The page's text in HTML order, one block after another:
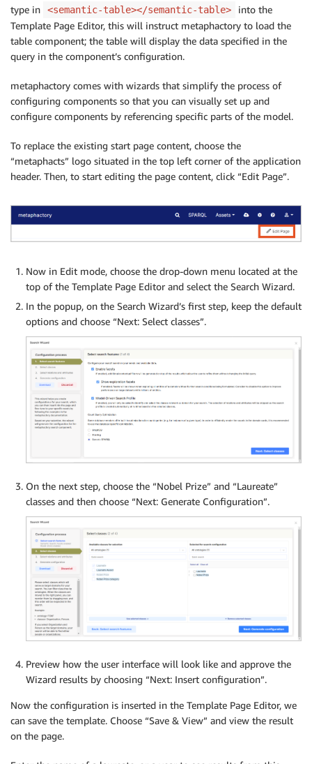
type in
<semantic-table></semantic-table>
into the
Template Page Editor, this will instruct metaphactory to load the
table component; the table will display the data specified in the
query in the component’s configuration.
metaphactory comes with wizards that simplify the process of
configuring components so that you can visually set up and
configure components by referencing specific parts of the model.
To replace the existing start page content, choose the
“metaphacts” logo situated in the top left corner of the application
header. Then, to start editing the page content, click “Edit Page”.
Now in Edit mode, choose the drop-down menu located at the
top of the Template Page Editor and select the Search Wizard.
In the popup, on the Search Wizard’s first step, keep the default
options and choose “Next: Select classes”.
On the next step, choose the “Nobel Prize” and “Laureate”
classes and then choose “Next: Generate Configuration”.
Preview how the user interface will look like and approve the
Wizard results by choosing “Next: Insert configuration”.
Now the configuration is inserted in the Template Page Editor, we
can save the template. Choose “Save & View” and view the result
on the page.